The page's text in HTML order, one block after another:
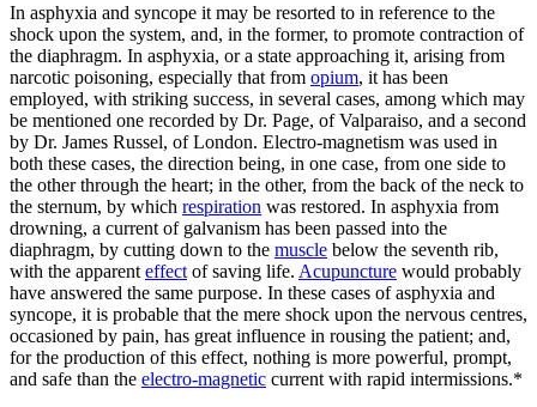
In asphyxia and syncope it may be resorted to in reference to the
shock upon the system, and, in the former, to promote contraction of
the diaphragm. In asphyxia, or a state approaching it, arising from
narcotic poisoning, especially that from opium, it has been
employed, with striking success, in several cases, among which may
be mentioned one recorded by Dr. Page, of Valparaiso, and a second
by Dr. James Russel, of London. Electro-magnetism was used in
both these cases, the direction being, in one case, from one side to
the other through the heart; in the other, from the back of the neck to
the sternum, by which respiration was restored. In asphyxia from
drowning, a current of galvanism has been passed into the
diaphragm, by cutting down to the muscle below the seventh rib,
with the apparent effect of saving life. Acupuncture would probably
have answered the same purpose. In these cases of asphyxia and
syncope, it is probable that the mere shock upon the nervous centres,
occasioned by pain, has great influence in rousing the patient; and,
for the production of this effect, nothing is more powerful, prompt,
and safe than the electro-magnetic current with rapid intermissions.*